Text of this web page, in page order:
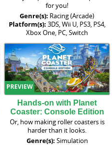
for you!
Genre(s): Racing (Arcade)
Platform(s): 3DS, Wii U, PS3, PS4,
Xbox One, PC, Switch
PREVIEW
Hands-on with Planet
Coaster: Console Edition
Or, how making roller coasters is
harder than it looks.
Genre(s): Simulation